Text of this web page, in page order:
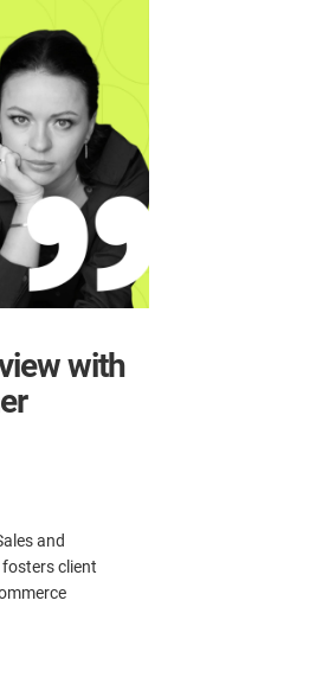
with
and
client